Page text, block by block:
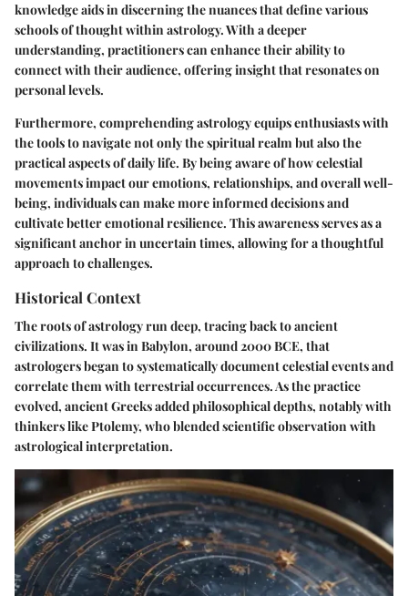
knowledge aids in discerning the nuances that define various
schools of thought within astrology. With a deeper
understanding, practitioners can enhance their ability to
connect with their audience, offering insight that resonates on
personal levels.
Furthermore, comprehending astrology equips enthusiasts with
the tools to navigate not only the spiritual realm but also the
practical aspects of daily life. By being aware of how celestial
movements impact our emotions, relationships, and overall well-
being, individuals can make more informed decisions and
cultivate better emotional resilience. This awareness serves as a
significant anchor in uncertain times, allowing for a thoughtful
approach to challenges.
Historical Context
The roots of astrology run deep, tracing back to ancient
civilizations. It was in Babylon, around 2000 BCE, that
astrologers began to systematically document celestial events and
correlate them with terrestrial occurrences. As the practice
evolved, ancient Greeks added philosophical depths, notably with
thinkers like Ptolemy, who blended scientific observation with
astrological interpretation.